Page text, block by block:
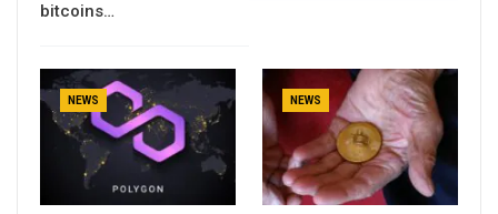
bitcoins…
NEWS NEWS